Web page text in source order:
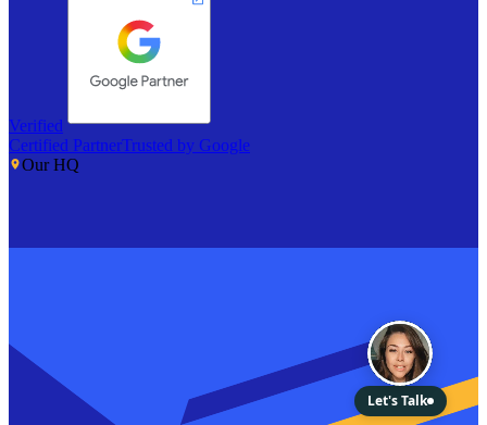
Verified
Certified PartnerTrusted by Google
Our HQ